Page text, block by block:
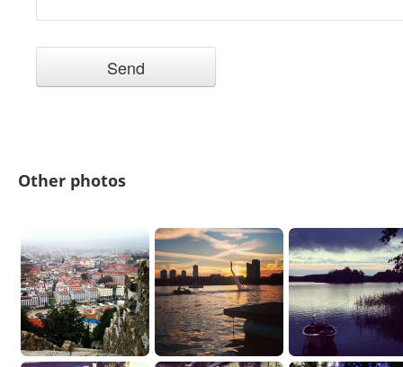
Other photos